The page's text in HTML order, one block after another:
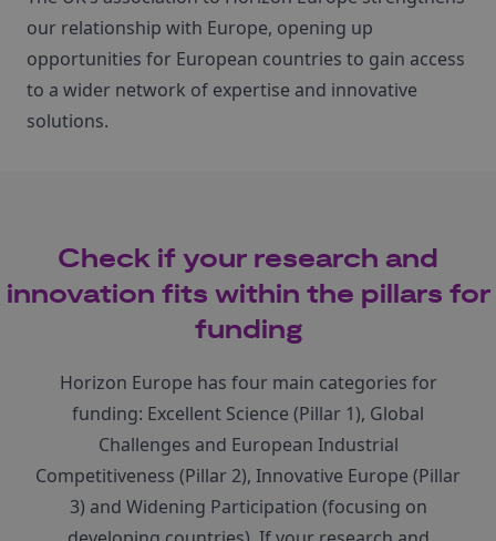
our relationship with Europe, opening up
opportunities for European countries to gain access
to a wider network of expertise and innovative
solutions.
Check if your research and
innovation fits within the pillars for
funding
Horizon Europe has four main categories for
funding: Excellent Science (Pillar 1), Global
Challenges and European Industrial
Competitiveness (Pillar 2), Innovative Europe (Pillar
3) and Widening Participation (focusing on